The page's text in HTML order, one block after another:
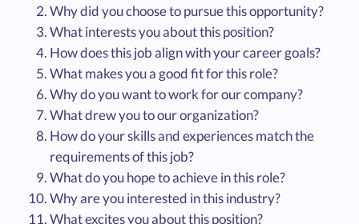
Why did you choose to pursue this opportunity?
What interests you about this position?
How does this job align with your career goals?
What makes you a good fit for this role?
Why do you want to work for our company?
What drew you to our organization?
How do your skills and experiences match the
requirements of this job?
What do you hope to achieve in this role?
Why are you interested in this industry?
What excites you about this position?